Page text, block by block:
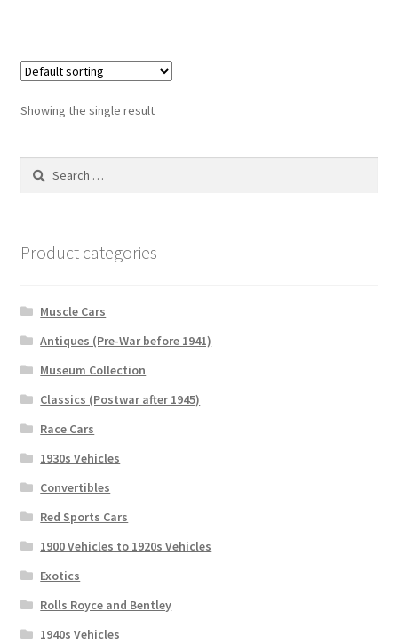
Showing the single result
Search
Product categories
Muscle Cars
Antiques (Pre-War before 1941)
Museum Collection
Classics (Postwar after 1945)
Race Cars
1930s Vehicles
Convertibles
Red Sports Cars
1900 Vehicles to 1920s Vehicles
Exotics
Rolls Royce and Bentley
1940s Vehicles